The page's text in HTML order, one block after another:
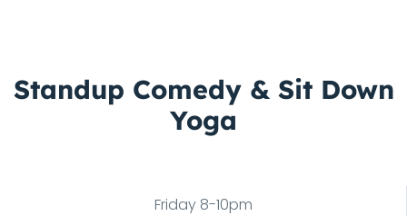
Standup Comedy & Sit Down
Yoga
Friday 8-10pm